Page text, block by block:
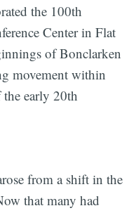
the 100th
Center in Flat
of Bonclarken
movement within
early 20th
from a shift in the
that many had